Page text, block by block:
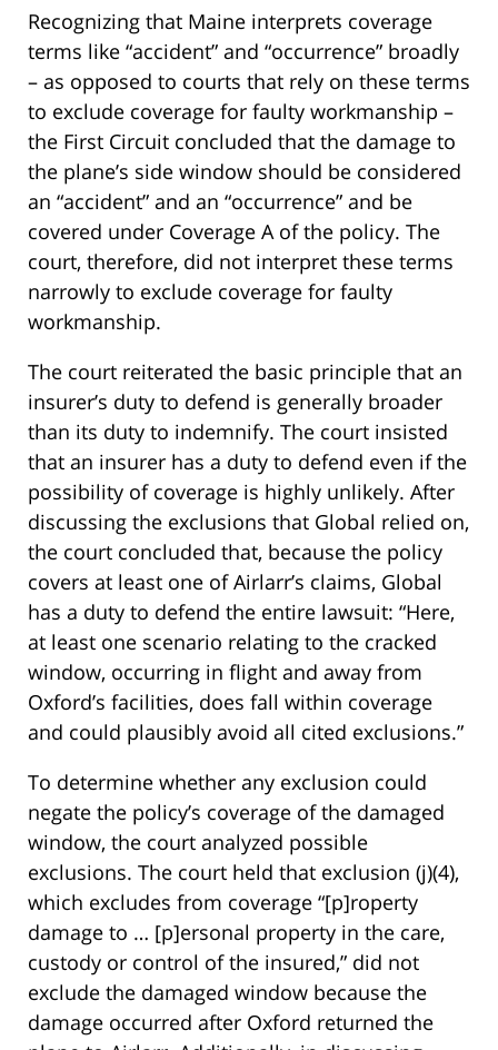
Recognizing that Maine interprets coverage
terms like “accident” and “occurrence” broadly
– as opposed to courts that rely on these terms
to exclude coverage for faulty workmanship –
the First Circuit concluded that the damage to
the plane’s side window should be considered
an “accident” and an “occurrence” and be
covered under Coverage A of the policy. The
court, therefore, did not interpret these terms
narrowly to exclude coverage for faulty
workmanship.
The court reiterated the basic principle that an
insurer’s duty to defend is generally broader
than its duty to indemnify. The court insisted
that an insurer has a duty to defend even if the
possibility of coverage is highly unlikely. After
discussing the exclusions that Global relied on,
the court concluded that, because the policy
covers at least one of Airlarr’s claims, Global
has a duty to defend the entire lawsuit: “Here,
at least one scenario relating to the cracked
window, occurring in flight and away from
Oxford’s facilities, does fall within coverage
and could plausibly avoid all cited exclusions.”
To determine whether any exclusion could
negate the policy’s coverage of the damaged
window, the court analyzed possible
exclusions. The court held that exclusion (j)(4),
which excludes from coverage “[p]roperty
damage to … [p]ersonal property in the care,
custody or control of the insured,” did not
exclude the damaged window because the
damage occurred after Oxford returned the